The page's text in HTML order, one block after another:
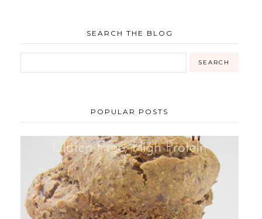
SEARCH THE BLOG
POPULAR POSTS